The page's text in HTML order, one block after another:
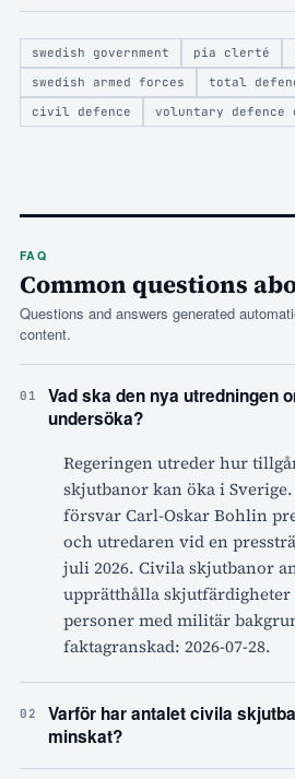
swedish government pia clerté
swedish armed forces
total
civil defence
voluntary defence
FAQ
Common questions
Questions and answers generated
content.
01
Vad ska den nya utredningen
undersöka?
Regeringen utreder hur
skjutbanor kan öka i
försvar Carl-Oskar Bohlin
och utredaren vid en
juli 2026. Civila skjutbanor
upprätthålla
personer med militär
faktagranskad: 2026-07-28.
02
Varför har antalet civila
minskat?